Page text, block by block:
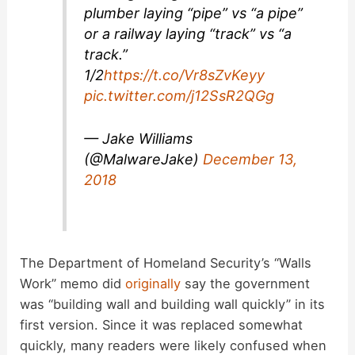
plumber laying “pipe” vs “a pipe”
or a railway laying “track” vs “a
track.”
1/2https://t.co/Vr8sZvKeyy
pic.twitter.com/j12SsR2QGg
— Jake Williams
(@MalwareJake)December 13,
2018
The Department of Homeland Security’s “Walls
Work” memo didoriginally say the government
was “building wall and building wall quickly” in its
first version. Since it was replaced somewhat
quickly, many readers were likely confused when